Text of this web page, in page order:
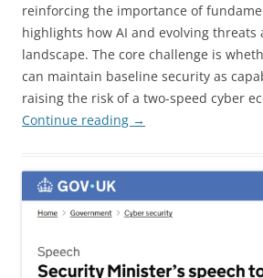
reinforcing the importance of
highlights how AI and evolving threats
landscape. The core challenge is
can maintain baseline security as
raising the risk of a two-speed cyber
Continue reading →